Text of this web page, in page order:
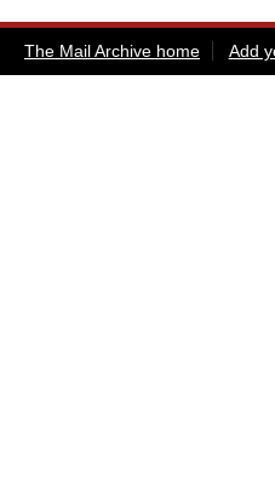
The Mail Archive home Add